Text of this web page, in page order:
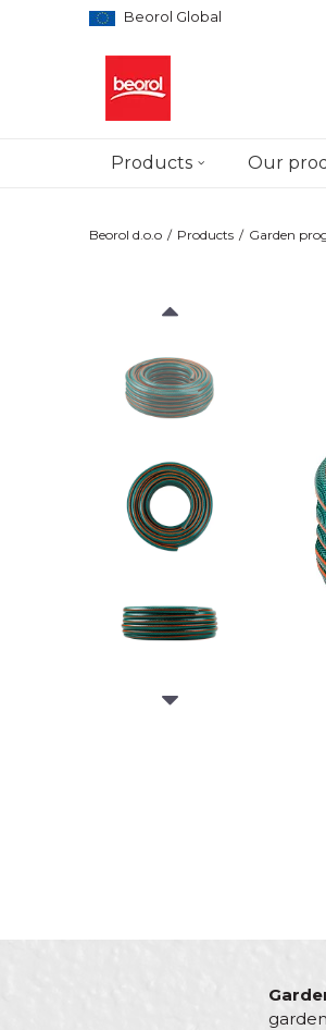
Beorol Global
Products Our
Beorol d.o.o Products Garden